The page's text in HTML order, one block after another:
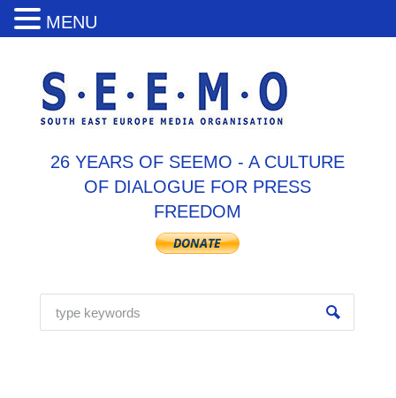
26 YEARS OF SEEMO - A CULTURE
OF DIALOGUE FOR PRESS
FREEDOM
MENU